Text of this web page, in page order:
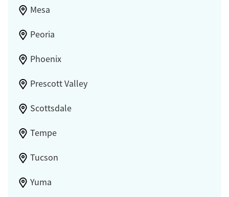
Mesa
Peoria
Phoenix
Prescott Valley
Scottsdale
Tempe
Tucson
Yuma